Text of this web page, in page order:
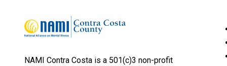
NAMI Contra Costa is a 501(c)3 non-profit